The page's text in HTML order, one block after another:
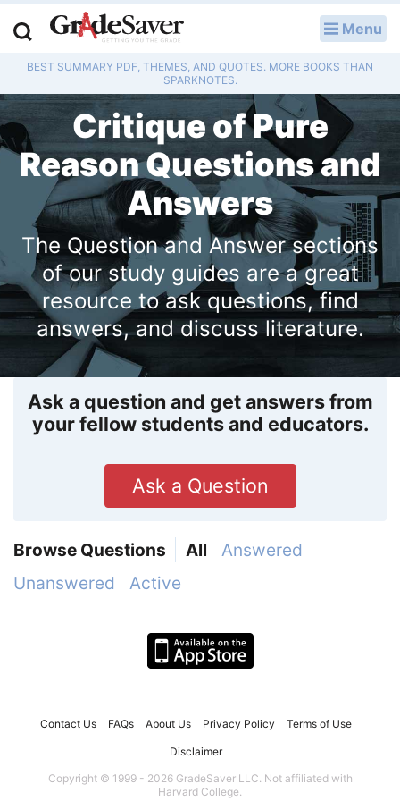
Menu
BEST SUMMARY PDF, THEMES, AND QUOTES. MORE BOOKS THAN
SPARKNOTES.
Critique of Pure
Reason Questions and
Answers
The Question and Answer sections
of our study guides are a great
resource to ask questions, find
answers, and discuss literature.
Ask a question and get answers from
your fellow students and educators.
Ask a Question
Browse Questions All
Answered
Unanswered
Active
Contact Us FAQs About Us Privacy Policy Terms of Use
Disclaimer
Copyright © 1999 - 2026 GradeSaver LLC. Not affiliated with
Harvard College.
Study Guides
Q & A
Lesson Plans
Essay Editing Services
Literature Essays
College Application Essays
Textbook Answers
Writing Help